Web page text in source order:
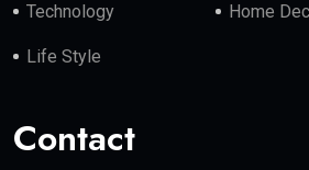
Technology Home
Life Style
Contact